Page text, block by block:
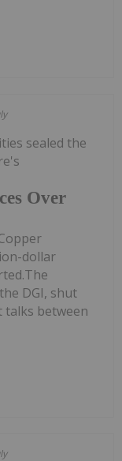
Over
sealed the
dollar
DGI, shut
talks between